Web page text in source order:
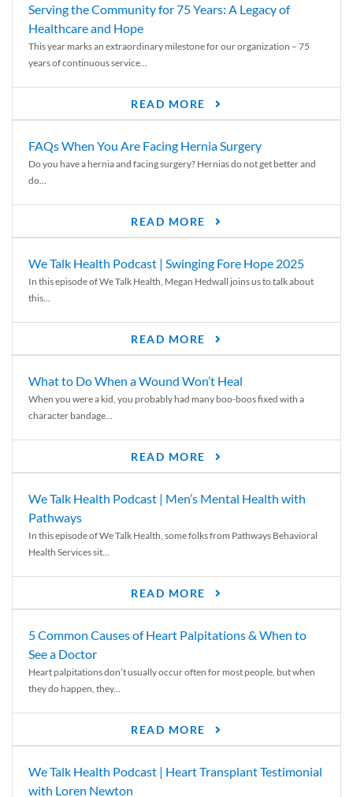
Serving the Community for 75 Years: A Legacy of
Healthcare and Hope
This year marks an extraordinary milestone for our organization – 75
years of continuous service...
READ MORE
FAQs When You Are Facing Hernia Surgery
Do you have a hernia and facing surgery? Hernias do not get better and
do...
READ MORE
We Talk Health Podcast | Swinging Fore Hope 2025
In this episode of We Talk Health, Megan Hedwall joins us to talk about
this...
READ MORE
What to Do When a Wound Won’t Heal
When you were a kid, you probably had many boo-boos fixed with a
character bandage...
READ MORE
We Talk Health Podcast | Men’s Mental Health with
Pathways
In this episode of We Talk Health, some folks from Pathways Behavioral
Health Services sit...
READ MORE
5 Common Causes of Heart Palpitations & When to
See a Doctor
Heart palpitations don’t usually occur often for most people, but when
they do happen, they...
READ MORE
We Talk Health Podcast | Heart Transplant Testimonial
with Loren Newton